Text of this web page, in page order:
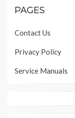
PAGES
Contact Us
Privacy Policy
Service Manuals